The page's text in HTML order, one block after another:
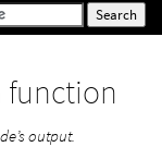
function
output.